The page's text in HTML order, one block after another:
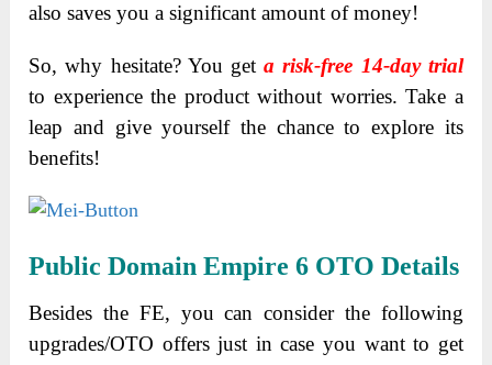
also saves you a significant amount of money!
So, why hesitate? You geta risk-free 14-day trial
to experience the product without worries. Take a
leap and give yourself the chance to explore its
benefits!
Public Domain Empire 6 OTO Details
Besides the FE, you can consider the following
upgrades/OTO offers just in case you want to get